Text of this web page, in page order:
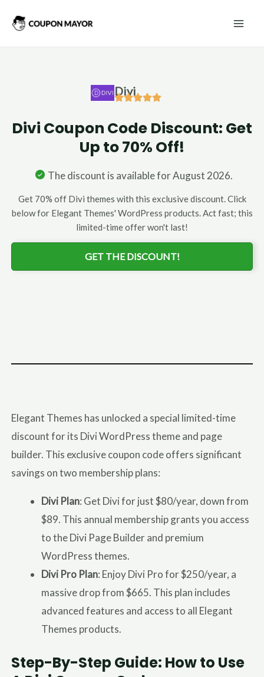
Divi
Divi Coupon Code Discount: Get
Up to 70% Off!
The discount is available for August 2026.
Get 70% off Divi themes with this exclusive discount. Click
below for Elegant Themes' WordPress products. Act fast; this
limited-time offer won't last!
GET THE DISCOUNT!
Elegant Themes has unlocked a special limited-time
discount for its Divi WordPress theme and page
builder. This exclusive coupon code offers significant
savings on two membership plans:
Divi Plan: Get Divi for just $80/year, down from
$89. This annual membership grants you access
to the Divi Page Builder and premium
WordPress themes.
Divi Pro Plan: Enjoy Divi Pro for $250/year, a
massive drop from $665. This plan includes
advanced features and access to all Elegant
Themes products.
Step-By-Step Guide: How to Use